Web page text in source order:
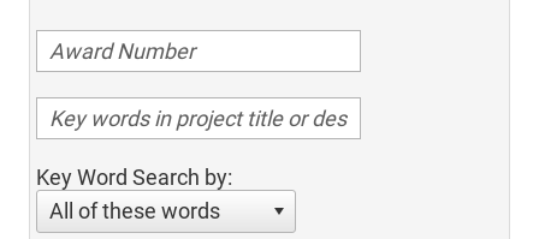
Key Word Search by:
All of these words